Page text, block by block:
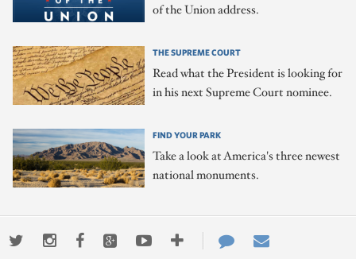
of the Union address.
THE SUPREME COURT
Read what the President is looking for
in his next Supreme Court nominee.
FIND YOUR PARK
Take a look at America's three newest
national monuments.
TwitterInstagramFacebookGoogle+YoutubeMore
Contact